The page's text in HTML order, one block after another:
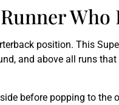
Who
position. This
and above all runs
before popping to